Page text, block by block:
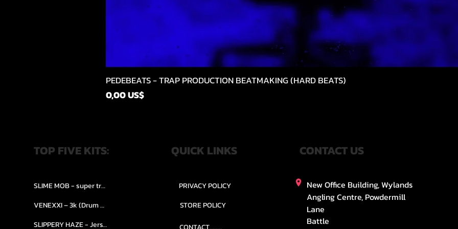
Quick View
PEDEBEATS - TRAP PRODUCTION BEATMAKING (HARD BEATS)
Price
0,00 US$
TOP FIVE KITS: QUICK LINKS CONTACT US
SLIME MOB - super trap.....
VENEXXI – 3k (Drum Kit)....
SLIPPERY HAZE - Jersy club stash kit.
PRIVACY POLICY
STORE POLICY
New Office Building, Wylands
Angling Centre, Powdermill
Lane
Battle